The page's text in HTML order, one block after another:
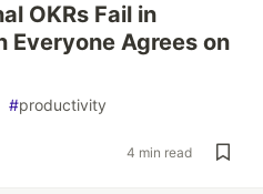
OKRs Fail in
Everyone Agrees on
#productivity
4 min read